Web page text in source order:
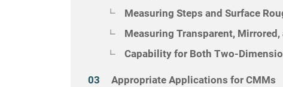
Measuring Steps and Surface
Measuring Transparent,
Capability for Both Two-
Appropriate Applications for CMMs